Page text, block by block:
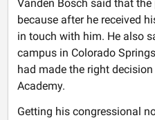
Vanden Bosch said that
because after he received
in touch with him. He also
campus in Colorado
had made the right
Academy.
Getting his congressional